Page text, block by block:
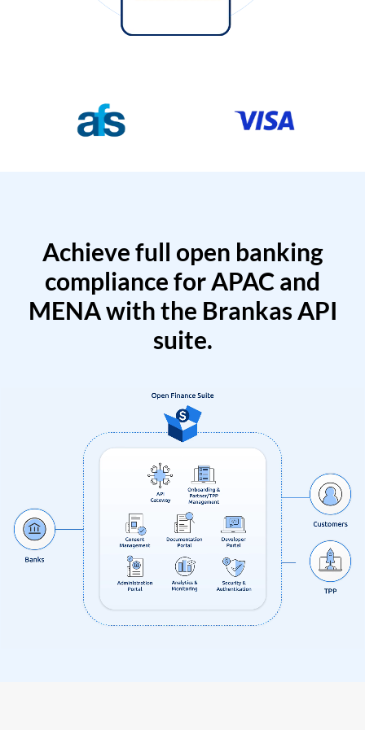
Achieve full open banking
compliance for APAC and
MENA with the Brankas API
suite.